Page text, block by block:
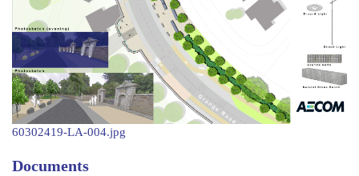
60302419-LA-004.jpg
Documents